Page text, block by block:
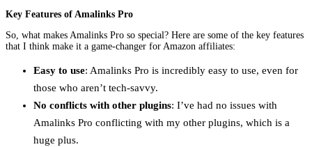
Key Features of Amalinks Pro
So, what makes Amalinks Pro so special? Here are some of the key features
that I think make it a game-changer for Amazon affiliates:
Easy to use: Amalinks Pro is incredibly easy to use, even for
those who aren’t tech-savvy.
No conflicts with other plugins: I’ve had no issues with
Amalinks Pro conflicting with my other plugins, which is a
huge plus.